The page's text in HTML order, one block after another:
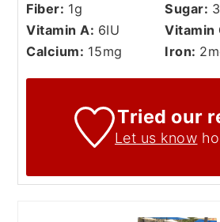
Fiber: 1g Sugar: 3
Vitamin A: 6IU Vitamin
Calcium: 15mg Iron: 2
Tried our
Let us know